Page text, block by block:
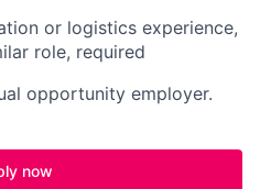
or logistics experience,
role, required
opportunity employer.
now